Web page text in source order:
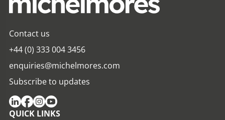
Contact us
+44 (0) 333 004 3456
enquiries@michelmores.com
Subscribe to updates
QUICK LINKS